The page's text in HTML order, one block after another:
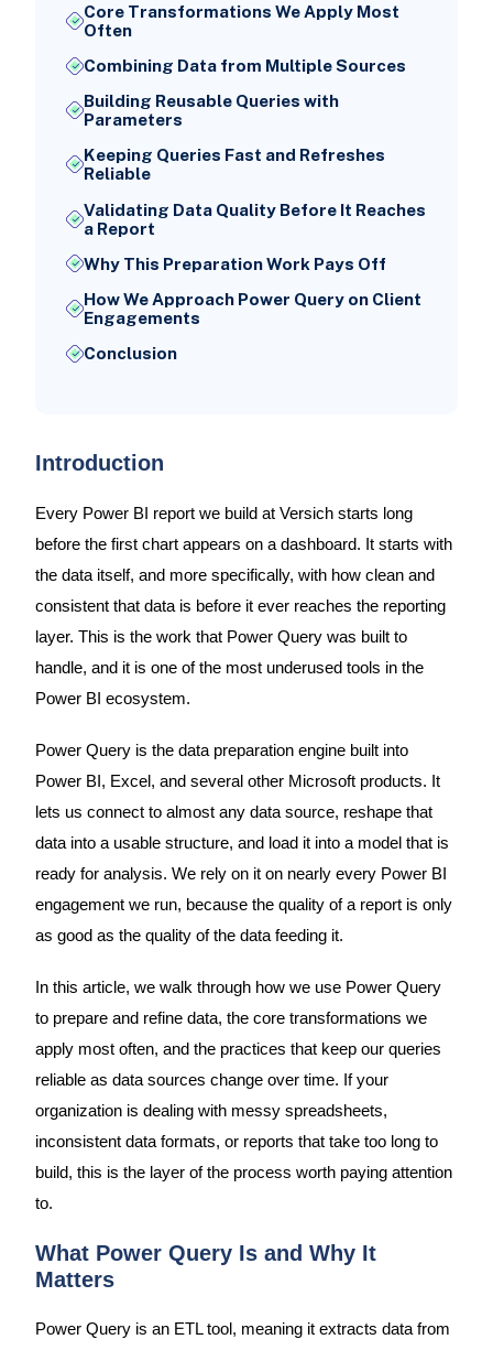
Core Transformations We Apply Most
Often
Combining Data from Multiple Sources
Building Reusable Queries with
Parameters
Keeping Queries Fast and Refreshes
Reliable
Validating Data Quality Before It Reaches
a Report
Why This Preparation Work Pays Off
How We Approach Power Query on Client
Engagements
Conclusion
Introduction
Every Power BI report we build at Versich starts long
before the first chart appears on a dashboard. It starts with
the data itself, and more specifically, with how clean and
consistent that data is before it ever reaches the reporting
layer. This is the work that Power Query was built to
handle, and it is one of the most underused tools in the
Power BI ecosystem.
Power Query is the data preparation engine built into
Power BI, Excel, and several other Microsoft products. It
lets us connect to almost any data source, reshape that
data into a usable structure, and load it into a model that is
ready for analysis. We rely on it on nearly every Power BI
engagement we run, because the quality of a report is only
as good as the quality of the data feeding it.
In this article, we walk through how we use Power Query
to prepare and refine data, the core transformations we
apply most often, and the practices that keep our queries
reliable as data sources change over time. If your
organization is dealing with messy spreadsheets,
inconsistent data formats, or reports that take too long to
build, this is the layer of the process worth paying attention
to.
What Power Query Is and Why It
Matters
Power Query is an ETL tool, meaning it extracts data from